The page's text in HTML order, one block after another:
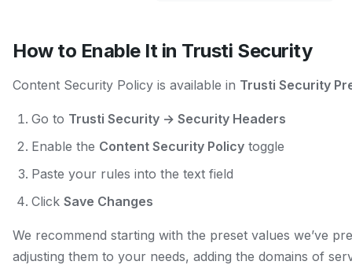
How to Enable It in Trusti Security
Content Security Policy is available in Trusti Security
Go to Trusti Security → Security Headers
Enable the Content Security Policy toggle
Paste your rules into the text field
Click Save Changes
We recommend starting with the preset values we’ve
adjusting them to your needs, adding the domains of